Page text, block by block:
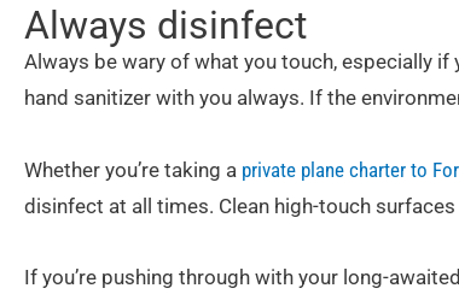
Always disinfect
Always be wary of what you touch, especially if
hand sanitizer with you always. If the
Whether you’re taking a private plane charter to
disinfect at all times. Clean high-touch
If you’re pushing through with your long-